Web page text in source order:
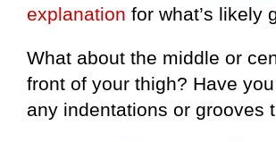
explanation for what’s likely
What about the middle or
front of your thigh? Have
any indentations or grooves